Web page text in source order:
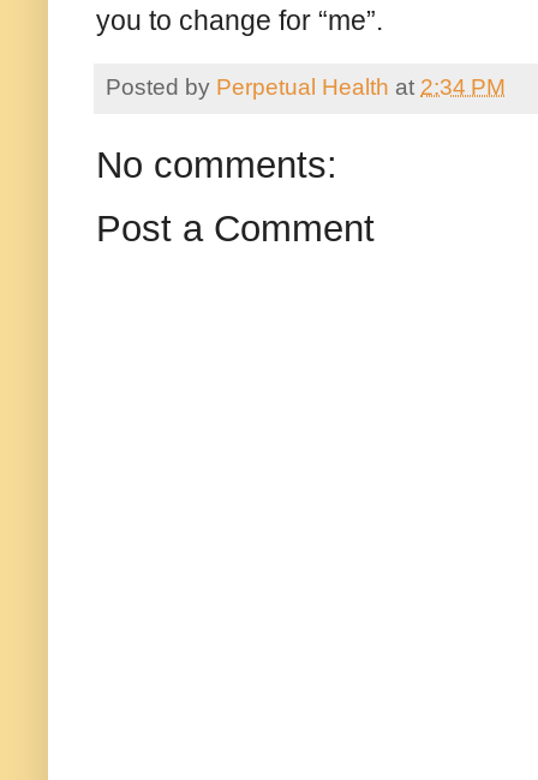
you to change for “me”.
Posted by Perpetual Health at 2:34 PM
No comments:
Post a Comment